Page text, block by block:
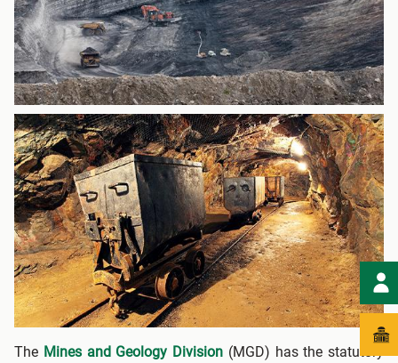
The Mines and Geology Division (MGD) has the statutory